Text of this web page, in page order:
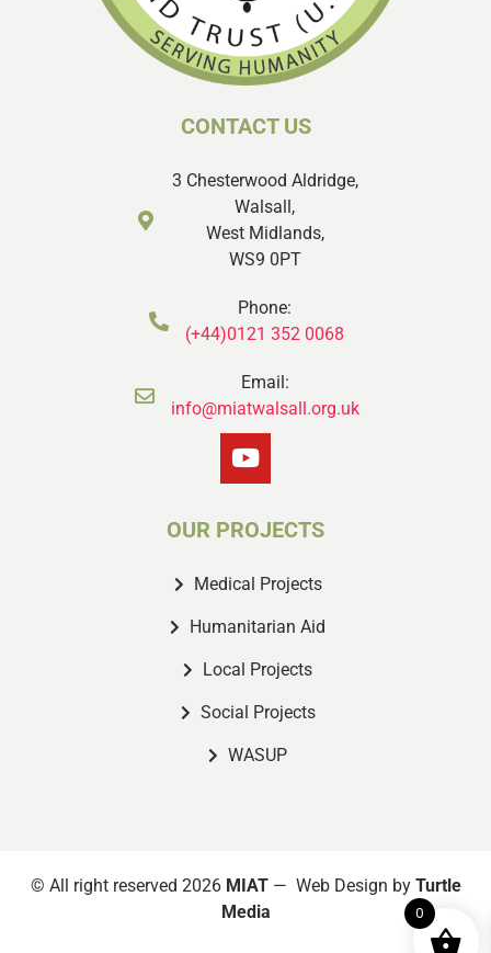
CONTACT US
3 Chesterwood Aldridge,
Walsall,
West Midlands,
WS9 0PT
Phone:
(+44)0121 352 0068
Email:
info@miatwalsall.org.uk
OUR PROJECTS
Medical Projects
Humanitarian Aid
Local Projects
Social Projects
WASUP
© All right reserved 2026 MIAT— Web Design by Turtle
Media
0